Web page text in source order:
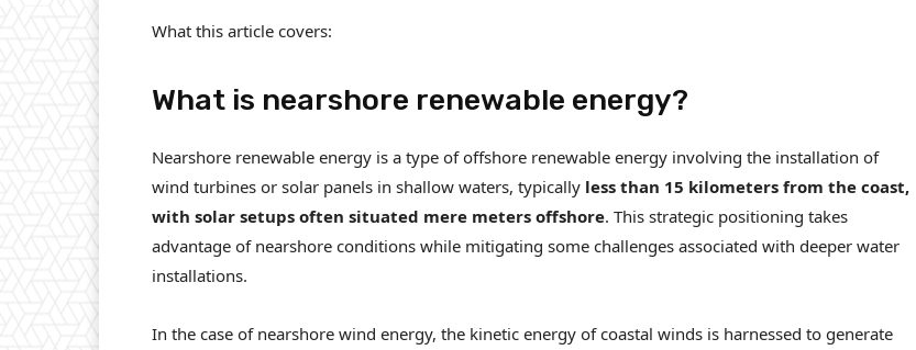
What this article covers:
What is nearshore renewable energy?
Nearshore renewable energy is a type of offshore renewable energy involving the installation of
wind turbines or solar panels in shallow waters, typically less than 15 kilometers from the coast,
with solar setups often situated mere meters offshore. This strategic positioning takes
advantage of nearshore conditions while mitigating some challenges associated with deeper water
installations.
In the case of nearshore wind energy, the kinetic energy of coastal winds is harnessed to generate